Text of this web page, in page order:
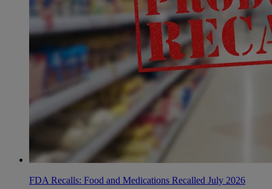
FDA Recalls: Food and Medications Recalled July 2026